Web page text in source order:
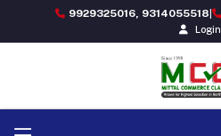
9929325016, 9314055518
Login